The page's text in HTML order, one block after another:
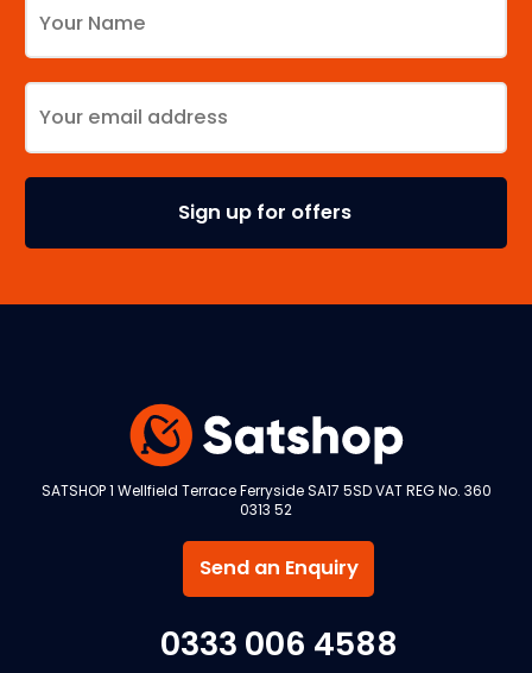
SATSHOP 1 Wellfield Terrace Ferryside SA17 5SD VAT REG No. 360
0313 52
Send an Enquiry
0333 006 4588